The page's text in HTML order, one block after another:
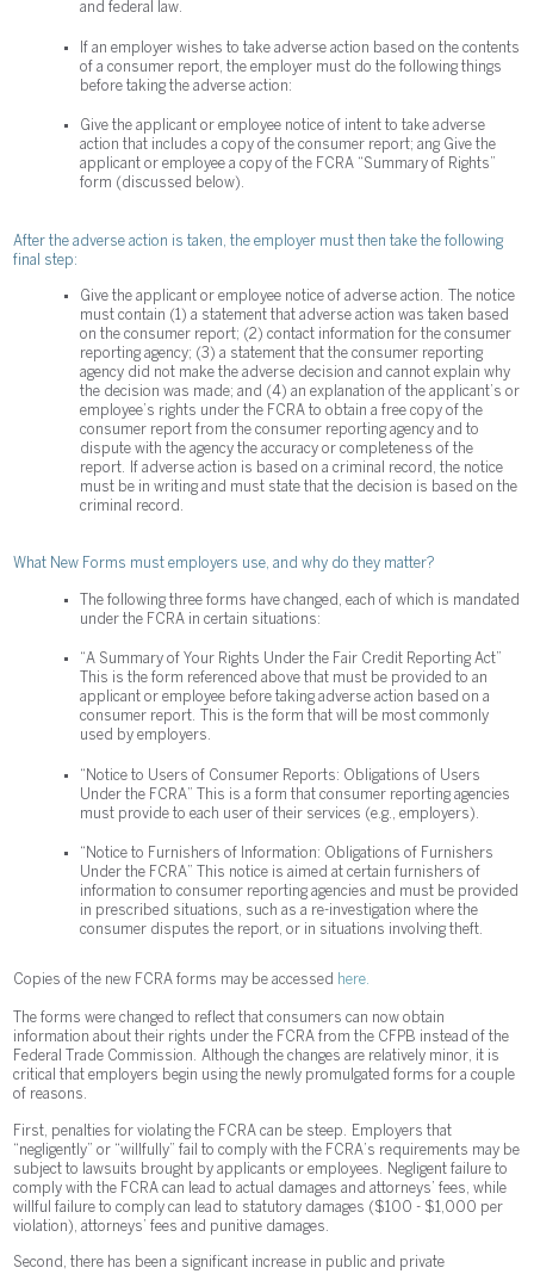
and federal law.
If an employer wishes to take adverse action based on the contents
of a consumer report, the employer must do the following things
before taking the adverse action:
Give the applicant or employee notice of intent to take adverse
action that includes a copy of the consumer report; ang Give the
applicant or employee a copy of the FCRA “Summary of Rights”
form (discussed below).
After the adverse action is taken, the employer must then take the following
final step:
Give the applicant or employee notice of adverse action. The notice
must contain (1) a statement that adverse action was taken based
on the consumer report; (2) contact information for the consumer
reporting agency; (3) a statement that the consumer reporting
agency did not make the adverse decision and cannot explain why
the decision was made; and (4) an explanation of the applicant’s or
employee’s rights under the FCRA to obtain a free copy of the
consumer report from the consumer reporting agency and to
dispute with the agency the accuracy or completeness of the
report. If adverse action is based on a criminal record, the notice
must be in writing and must state that the decision is based on the
criminal record.
What New Forms must employers use, and why do they matter?
The following three forms have changed, each of which is mandated
under the FCRA in certain situations:
“A Summary of Your Rights Under the Fair Credit Reporting Act”
This is the form referenced above that must be provided to an
applicant or employee before taking adverse action based on a
consumer report. This is the form that will be most commonly
used by employers.
“Notice to Users of Consumer Reports: Obligations of Users
Under the FCRA” This is a form that consumer reporting agencies
must provide to each user of their services (e.g., employers).
“Notice to Furnishers of Information: Obligations of Furnishers
Under the FCRA” This notice is aimed at certain furnishers of
information to consumer reporting agencies and must be provided
in prescribed situations, such as a re-investigation where the
consumer disputes the report, or in situations involving theft.
Copies of the new FCRA forms may be accessed here.
The forms were changed to reflect that consumers can now obtain
information about their rights under the FCRA from the CFPB instead of the
Federal Trade Commission. Although the changes are relatively minor, it is
critical that employers begin using the newly promulgated forms for a couple
of reasons.
First, penalties for violating the FCRA can be steep. Employers that
“negligently” or “willfully” fail to comply with the FCRA’s requirements may be
subject to lawsuits brought by applicants or employees. Negligent failure to
comply with the FCRA can lead to actual damages and attorneys’ fees, while
willful failure to comply can lead to statutory damages ($100 - $1,000 per
violation), attorneys’ fees and punitive damages.
Second, there has been a significant increase in public and private